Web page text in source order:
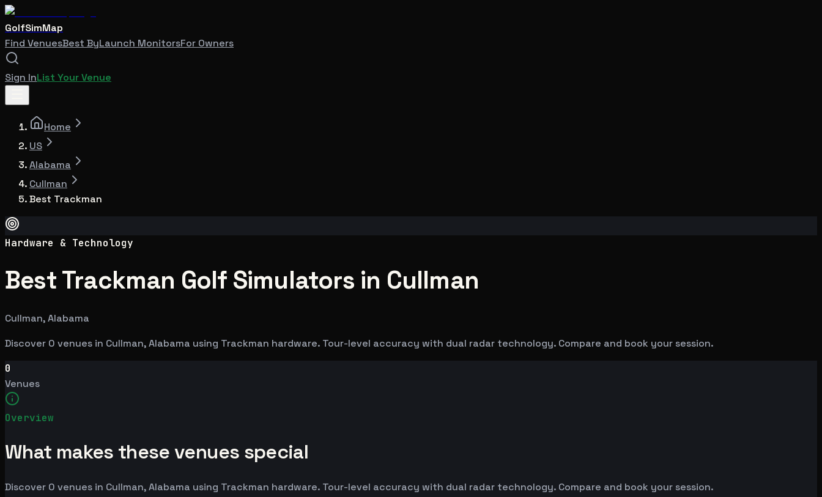
GolfSimMap
Find VenuesBest ByLaunch MonitorsFor Owners
Sign InList Your Venue
Home
US
Alabama
Cullman
Best Trackman
Hardware & Technology
Best Trackman Golf Simulators in Cullman
Cullman, Alabama
Discover 0 venues in Cullman, Alabama using Trackman hardware. Tour-level accuracy with dual radar technology. Compare and book your session.
0
Venues
Overview
What makes these venues special
Discover 0 venues in Cullman, Alabama using Trackman hardware. Tour-level accuracy with dual radar technology. Compare and book your session.